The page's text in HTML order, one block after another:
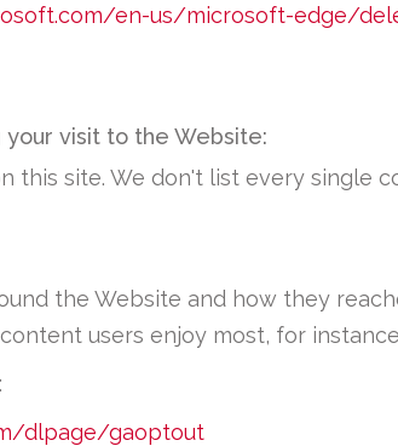
en-us/microsoft-edge/
visit to the Website:
this site. We don't list every single
the Website and how they
users enjoy most, for
dlpage/gaoptout